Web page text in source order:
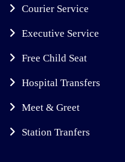
Courier Service
Executive Service
Free Child Seat
Hospital Transfers
Meet & Greet
Station Tranfers